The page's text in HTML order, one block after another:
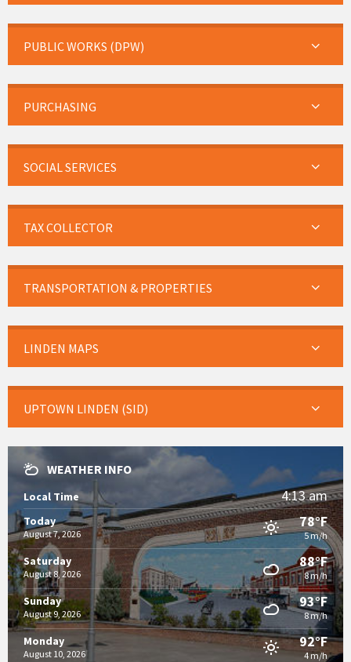
PUBLIC WORKS (DPW)
PURCHASING
SOCIAL SERVICES
TAX COLLECTOR
TRANSPORTATION & PROPERTIES
LINDEN MAPS
UPTOWN LINDEN (SID)
WEATHER INFO
Local Time 4:13 am
Today
August 7, 2026
78°F
5 m/h
Saturday
August 8, 2026
88°F
8 m/h
Sunday
August 9, 2026
93°F
8 m/h
Monday
August 10, 2026
92°F
4 m/h